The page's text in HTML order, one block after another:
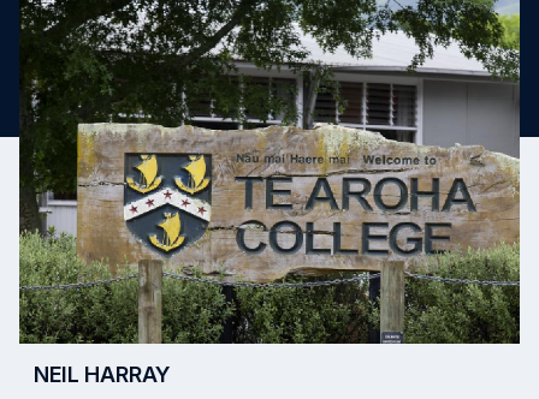
NEIL HARRAY